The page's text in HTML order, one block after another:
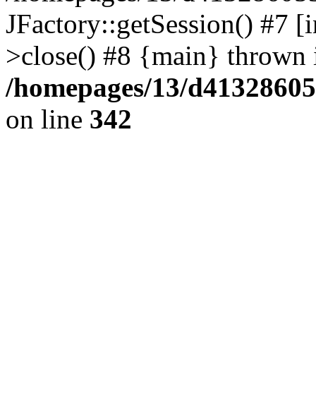
JFactory::getSession() #7
>close() #8 {main} thrown
/homepages/13/
on line 342